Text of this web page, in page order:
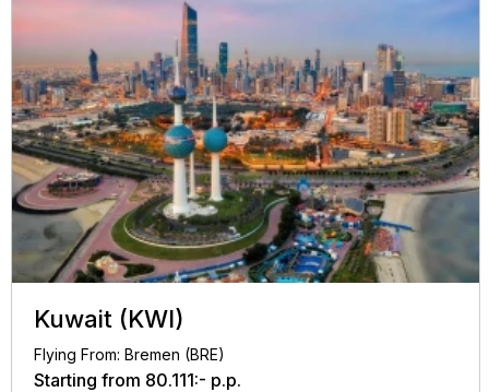
Kuwait (KWI)
Flying From: Bremen (BRE)
Starting from 80.111:- p.p.